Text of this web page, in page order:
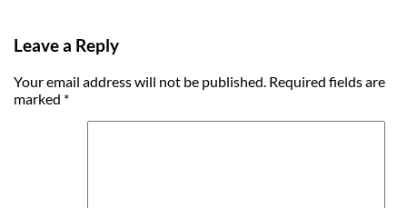
Leave a Reply
Your email address will not be published. Required fields are
marked *